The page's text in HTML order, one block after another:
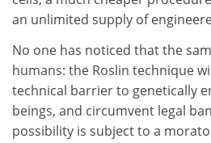
an unlimited supply of
No one has noticed that the
humans: the Roslin technique
technical barrier to genetically
beings, and circumvent legal
possibility is subject to a